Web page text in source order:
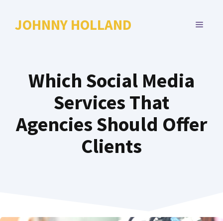
JOHNNY HOLLAND MENU
Which Social Media
Services That
Agencies Should Offer
Clients